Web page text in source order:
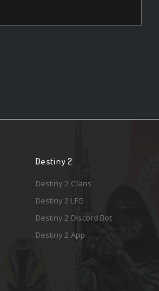
Destiny 2
Destiny 2 Clans
Destiny 2 LFG
Destiny 2 Discord Bot
Destiny 2 App